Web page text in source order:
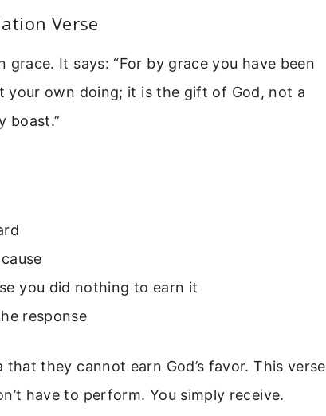
Verse
It says: “For by grace you have been
your own doing; it is the gift of God, not a
boast.”
you did nothing to earn it
response
they cannot earn God’s favor. This verse
have to perform. You simply receive.